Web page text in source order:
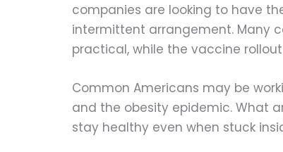
companies are looking to have
intermittent arrangement. Many
practical, while the vaccine
Common Americans may be
and the obesity epidemic. What
stay healthy even when stuck